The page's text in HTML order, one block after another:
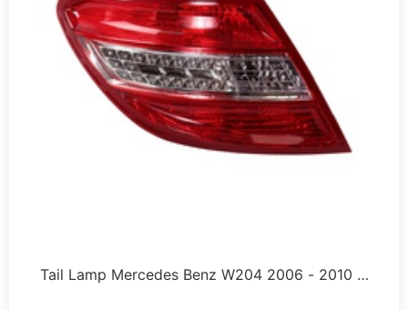
Tail Lamp Mercedes Benz W204 2006 - 2010 …